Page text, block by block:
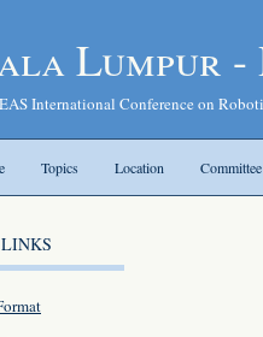
Lumpur -
International Conference on
Topics Location Committee